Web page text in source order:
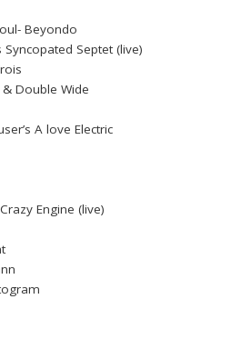
Beyondo
Syncopated Septet (live)
& Double Wide
A love Electric
Engine (live)